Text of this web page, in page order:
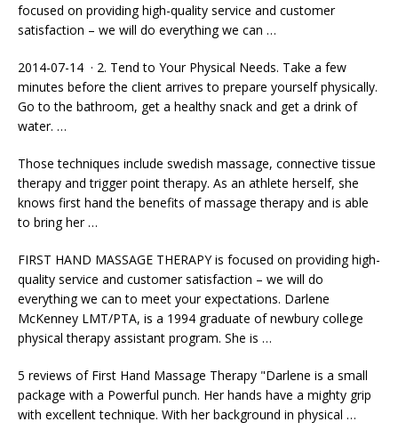
focused on providing high-quality service and customer
satisfaction – we will do everything we can …
2014-07-14 · 2. Tend to Your Physical Needs. Take a few
minutes before the client arrives to prepare yourself physically.
Go to the bathroom, get a healthy snack and get a drink of
water. …
Thosetechniques include swedish massage, connective tissue
therapy and trigger point therapy. As an athlete herself, she
knows first hand the benefits of massage therapy and is able
to bring her …
FIRST HAND MASSAGE THERAPY is focused on providing high-
quality service and customer satisfaction – we will do
everything we can to meet your expectations. Darlene
McKenney LMT/PTA, is a 1994 graduate ofnewbury college
physical therapy assistant program. She is …
5 reviews of First Hand Massage Therapy "Darlene is a small
package with a Powerful punch. Her hands have a mighty grip
with excellent technique. With her background in physical …